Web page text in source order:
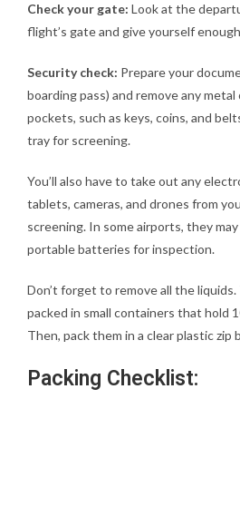
Check your gate: Look at the
flight’s gate and give yourself
Security check: Prepare your
boarding pass) and remove any
pockets, such as keys, coins, and
tray for screening.
You’ll also have to take out any
tablets, cameras, and drones from
screening. In some airports, they
portable batteries for inspection.
Don’t forget to remove all the
packed in small containers that hold
Then, pack them in a clear plastic zip
Packing Checklist: